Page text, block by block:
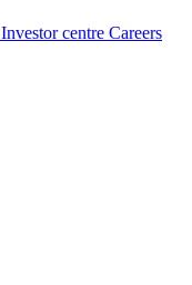
Investor centre Careers